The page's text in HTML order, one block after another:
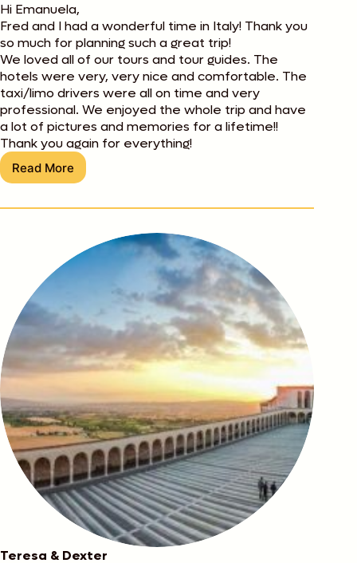
Hi Emanuela,
Fred and I had a wonderful time in Italy! Thank you
so much for planning such a great trip!
We loved all of our tours and tour guides. The
hotels were very, very nice and comfortable. The
taxi/limo drivers were all on time and very
professional. We enjoyed the whole trip and have
a lot of pictures and memories for a lifetime!!
Thank you again for everything!
Read More
Jill
Teresa & Dexter